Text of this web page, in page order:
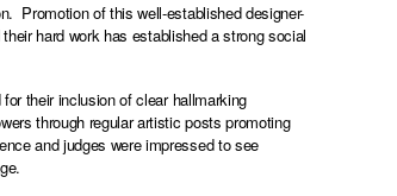
Promotion of this well-established designer-
hard work has established a strong social
for their inclusion of clear hallmarking
through regular artistic posts promoting
and judges were impressed to see